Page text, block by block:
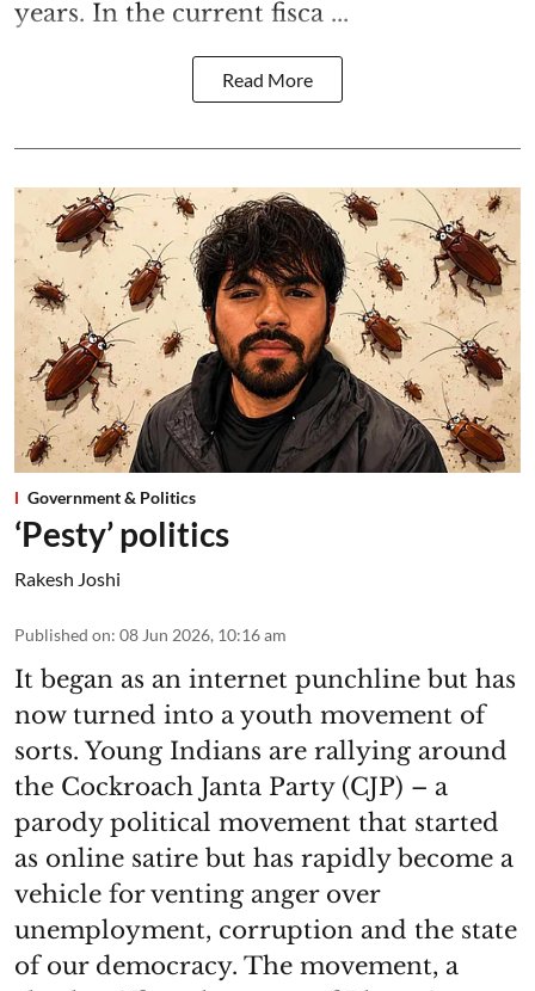
years. In the current fisca ...
Read More
Government & Politics
‘Pesty’ politics
Rakesh Joshi
Published on: 08 Jun 2026, 10:16 am
It began as an internet punchline but has
now turned into a youth movement of
sorts. Young Indians are rallying around
the Cockroach Janta Party (CJP) – a
parody political movement that started
as online satire but has rapidly become a
vehicle for venting anger over
unemployment, corruption and the state
of our democracy. The movement, a